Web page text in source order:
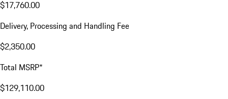
$17,760.00
Delivery, Processing and Handling Fee
$2,350.00
Total MSRP*
$129,110.00